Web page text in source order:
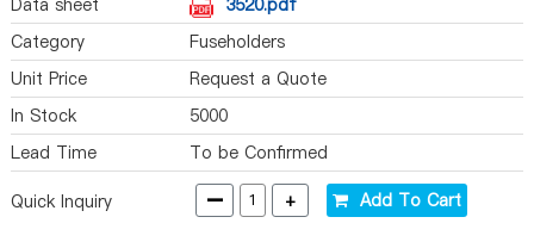
Data sheet
3520.pdf
Category
Fuseholders
Unit Price
Request a Quote
In Stock
5000
Lead Time
To be Confirmed
Quick Inquiry - + Add To Cart